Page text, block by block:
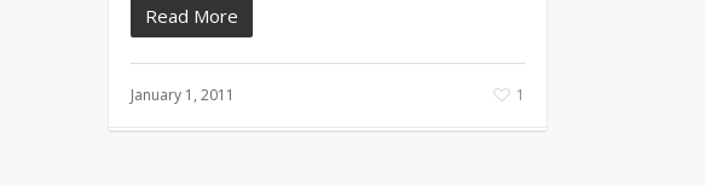
Read More
January 1, 2011 1